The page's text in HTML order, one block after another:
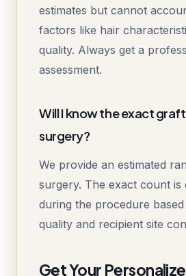
estimates but cannot
factors like hair
quality. Always get a
assessment.
Will I know the exact
surgery?
We provide an estimated
surgery. The exact count is
during the procedure
quality and recipient site
Get Your